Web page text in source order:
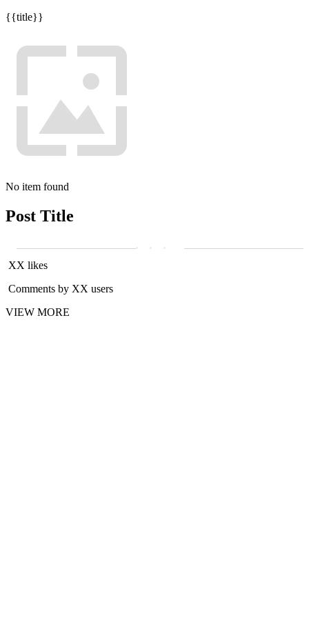
{{title}}
No item found
Post Title
XX likes
Comments by XX users
VIEW MORE